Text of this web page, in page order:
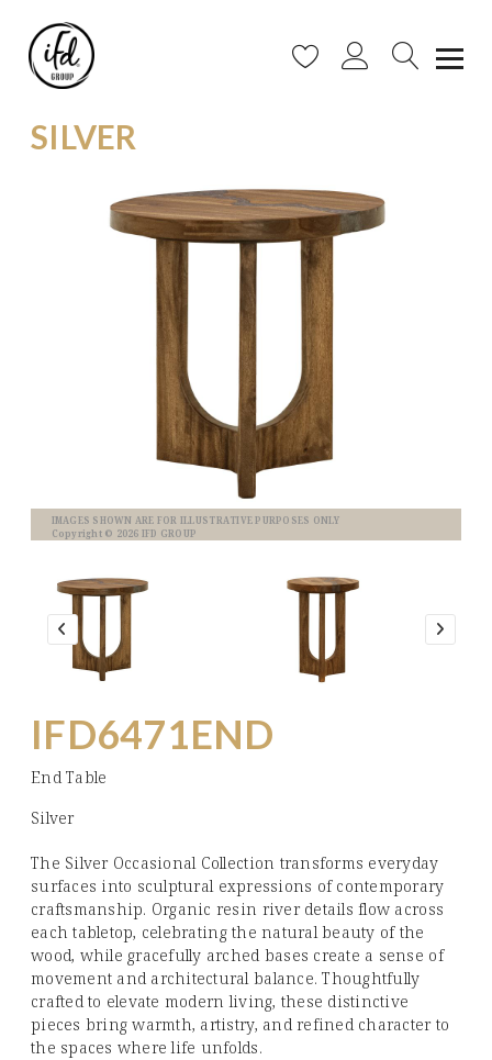
SILVER
IMAGES SHOWN ARE FOR ILLUSTRATIVE PURPOSES ONLY
Copyright © 2026 IFD GROUP
IFD6471END
End Table
Silver
The Silver Occasional Collection transforms everyday
surfaces into sculptural expressions of contemporary
craftsmanship. Organic resin river details flow across
each tabletop, celebrating the natural beauty of the
wood, while gracefully arched bases create a sense of
movement and architectural balance. Thoughtfully
crafted to elevate modern living, these distinctive
pieces bring warmth, artistry, and refined character to
the spaces where life unfolds.